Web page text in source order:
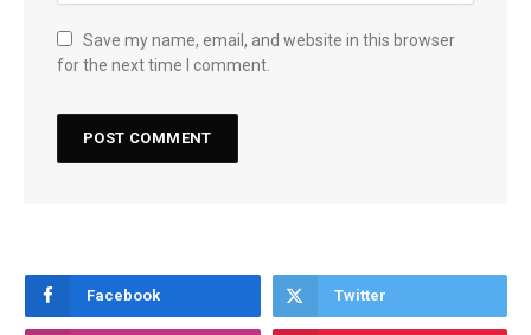
Save my name, email, and website in this browser
for the next time I comment.
Facebook Twitter